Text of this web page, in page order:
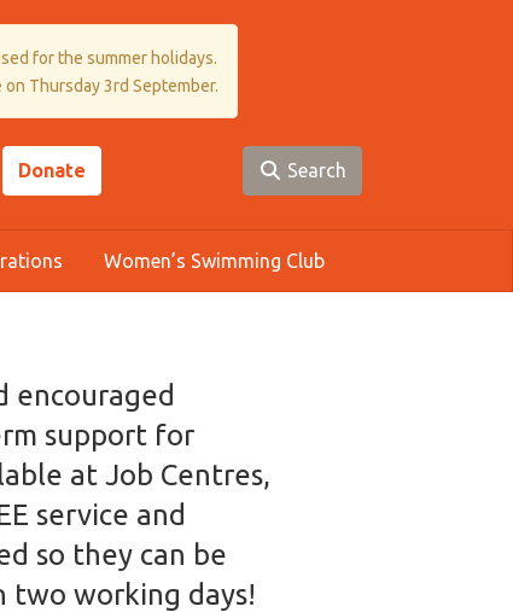
for the summer holidays.
on Thursday 3rd September.
Donate Search
Women’s Swimming Club
encouraged
support for
at Job Centres,
service and
so they can be
two working days!